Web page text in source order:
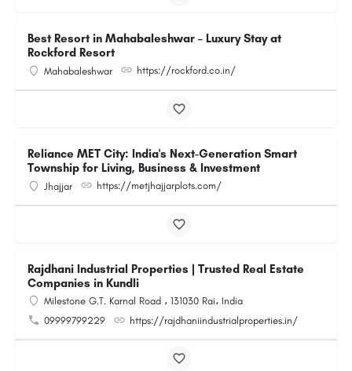
Best Resort in Mahabaleshwar – Luxury Stay at
Rockford Resort
Mahabaleshwar https://rockford.co.in/
Reliance MET City: India's Next-Generation Smart
Township for Living, Business & Investment
Jhajjar https://metjhajjarplots.com/
Rajdhani Industrial Properties | Trusted Real Estate
Companies in Kundli
Milestone G.T. Karnal Road ، 131030 Rai، India
09999799229
https://rajdhaniindustrialproperties.in/